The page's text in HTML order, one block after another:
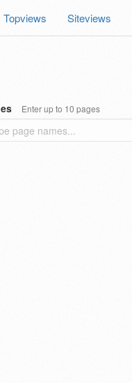
Topviews Siteviews
Enter up to 10 pages